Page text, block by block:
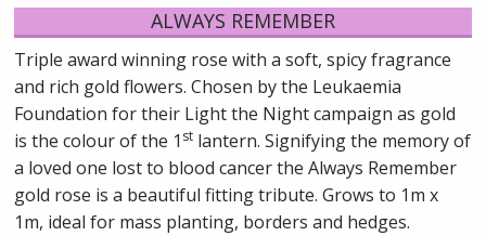
ALWAYS REMEMBER
Triple award winning rose with a soft, spicy fragrance
and rich gold flowers. Chosen by the Leukaemia
Foundation for their Light the Night campaign as gold
is the colour of the 1 st lantern. Signifying the memory of
a loved one lost to blood cancer the Always Remember
gold rose is a beautiful fitting tribute. Grows to 1m x
1m, ideal for mass planting, borders and hedges.